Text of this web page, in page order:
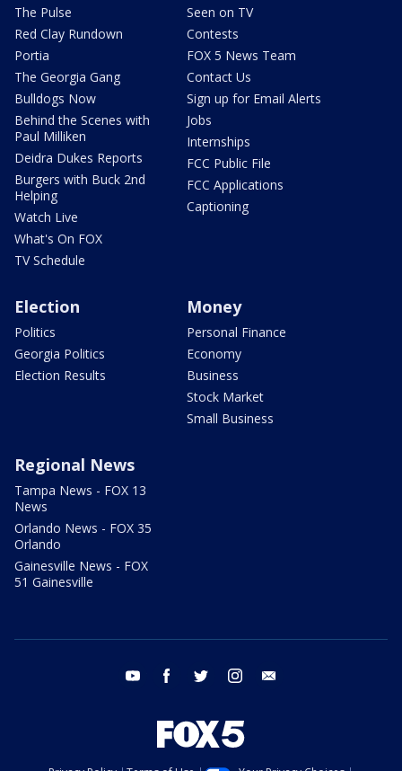
The Pulse
Red Clay Rundown
Portia
The Georgia Gang
Bulldogs Now
Behind the Scenes with
Paul Milliken
Deidra Dukes Reports
Burgers with Buck 2nd
Helping
Watch Live
What's On FOX
TV Schedule
Seen on TV
Contests
FOX 5 News Team
Contact Us
Sign up for Email Alerts
Jobs
Internships
FCC Public File
FCC Applications
Captioning
Election
Politics
Georgia Politics
Election Results
Money
Personal Finance
Economy
Business
Stock Market
Small Business
Regional News
Tampa News - FOX 13
News
Orlando News - FOX 35
Orlando
Gainesville News - FOX
51 Gainesville
youtube facebook twitter instagram